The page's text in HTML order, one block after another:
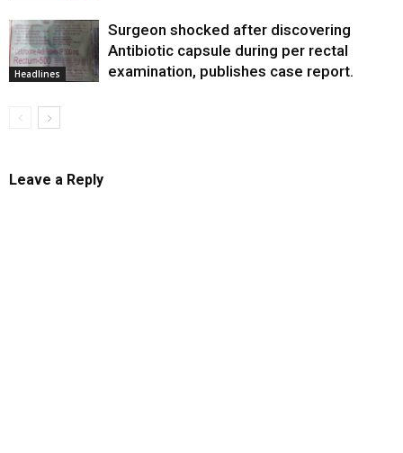
Headlines
Surgeon shocked after discovering
Antibiotic capsule during per rectal
examination, publishes case report.
Leave a Reply